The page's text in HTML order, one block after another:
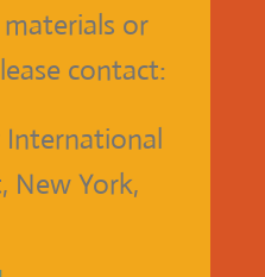
or
contact:
International
New York,